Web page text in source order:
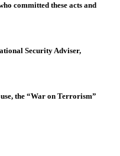
committed these acts and
Security Adviser,
the “War on Terrorism”